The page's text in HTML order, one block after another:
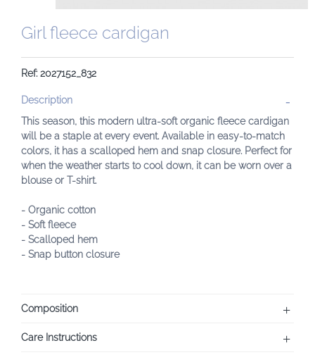
Girl fleece cardigan
Ref: 2027152_832
Description
This season, this modern ultra-soft organic fleece cardigan
will be a staple at every event. Available in easy-to-match
colors, it has a scalloped hem and snap closure. Perfect for
when the weather starts to cool down, it can be worn over a
blouse or T-shirt.
- Organic cotton
- Soft fleece
- Scalloped hem
- Snap button closure
Composition
Care Instructions